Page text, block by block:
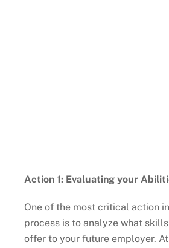
Action 1: Evaluating your
One of the most critical action
process is to analyze what
offer to your future employer.